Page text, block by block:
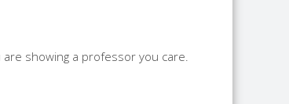
showing a professor you care.